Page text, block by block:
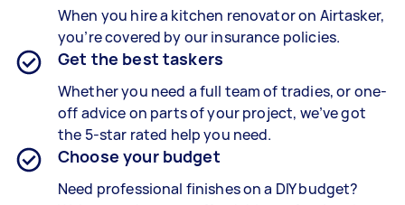
When you hire a kitchen renovator on Airtasker,
you’re covered by our insurance policies.
Get the best taskers
Whether you need a full team of tradies, or one-
off advice on parts of your project, we’ve got
the 5-star rated help you need.
Choose your budget
Need professional finishes on a DIY budget?